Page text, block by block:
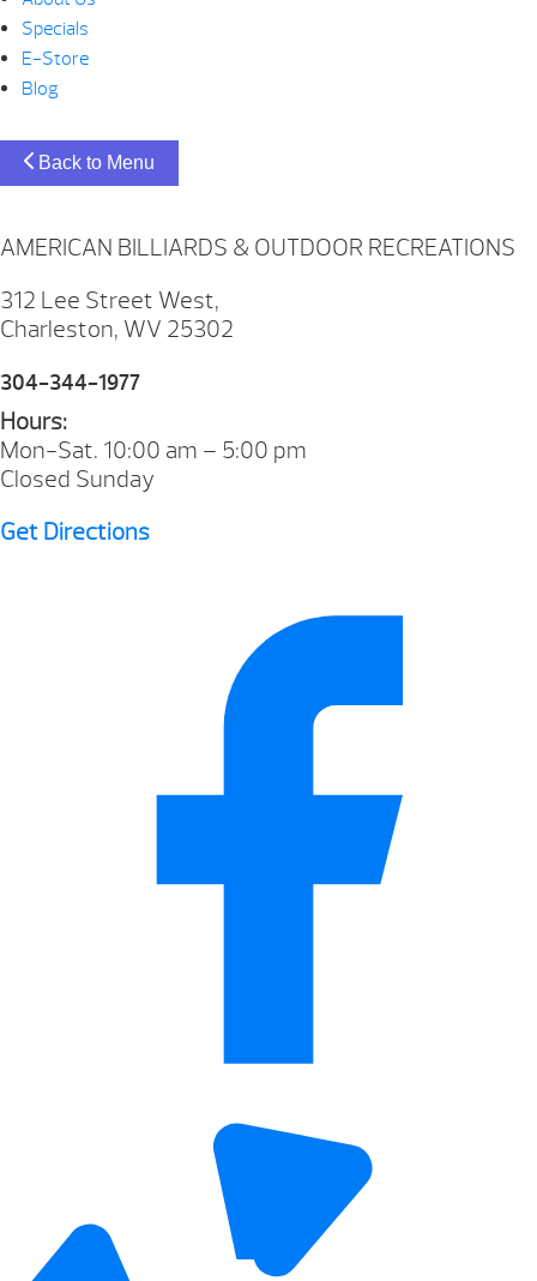
Specials
E-Store
Blog
Back to Menu
AMERICAN BILLIARDS & OUTDOOR RECREATIONS
312 Lee Street West,
Charleston, WV 25302
304-344-1977
Hours:
Mon-Sat. 10:00 am – 5:00 pm
Closed Sunday
Get Directions